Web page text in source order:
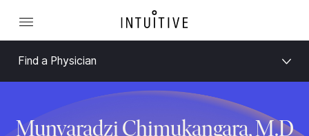
Find a Physician
Munyaradzi Chimukangara, M.D